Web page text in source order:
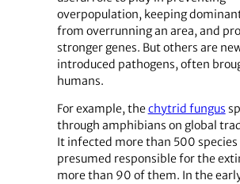
overpopulation, keeping
from overrunning an area, and
stronger genes. But others are
introduced pathogens, often
humans.
For example, thechytrid fungus
through amphibians on global
It infected more than 500 species
presumed responsible for the
more than 90 of them. In the